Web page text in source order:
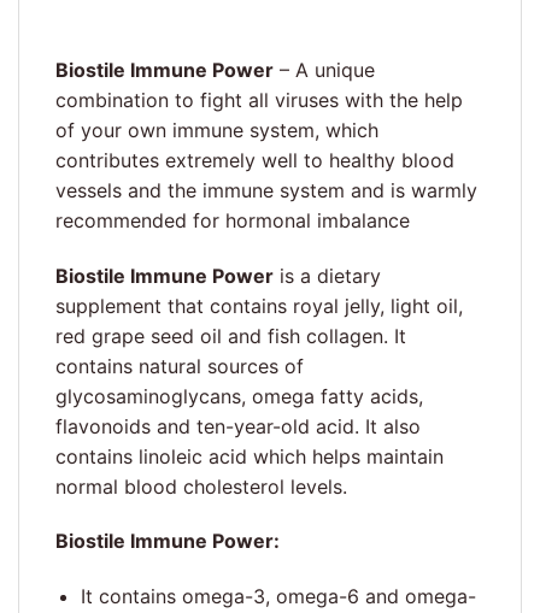
Biostile Immune Power – A unique
combination to fight all viruses with the help
of your own immune system, which
contributes extremely well to healthy blood
vessels and the immune system and is warmly
recommended for hormonal imbalance
Biostile Immune Power is a dietary
supplement that contains royal jelly, light oil,
red grape seed oil and fish collagen. It
contains natural sources of
glycosaminoglycans, omega fatty acids,
flavonoids and ten-year-old acid. It also
contains linoleic acid which helps maintain
normal blood cholesterol levels.
Biostile Immune Power:
It contains omega-3, omega-6 and omega-